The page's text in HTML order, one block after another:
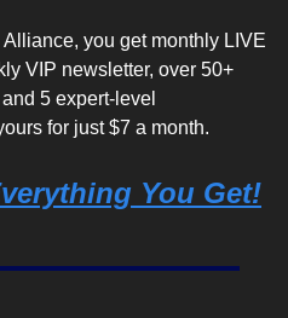
you get monthly LIVE
VIP newsletter, over 50+
5 expert-level
for just $7 a month.
You Get!